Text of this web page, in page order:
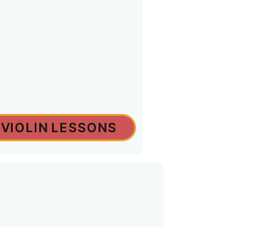
VIOLIN LESSONS